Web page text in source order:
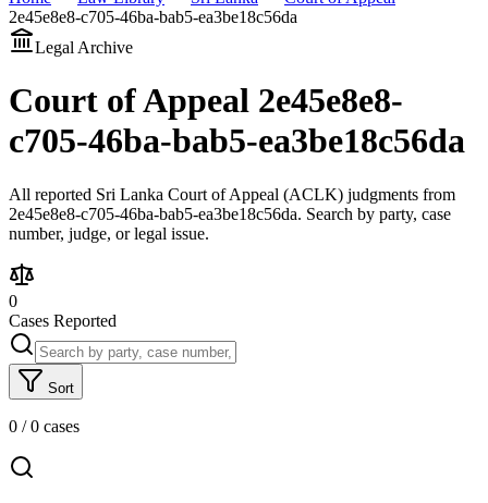
2e45e8e8-c705-46ba-bab5-ea3be18c56da
Legal Archive
Court of Appeal 2e45e8e8-
c705-46ba-bab5-ea3be18c56da
All reported Sri Lanka Court of Appeal (ACLK) judgments from
2e45e8e8-c705-46ba-bab5-ea3be18c56da. Search by party, case
number, judge, or legal issue.
0
Cases Reported
Sort
0 /0 cases